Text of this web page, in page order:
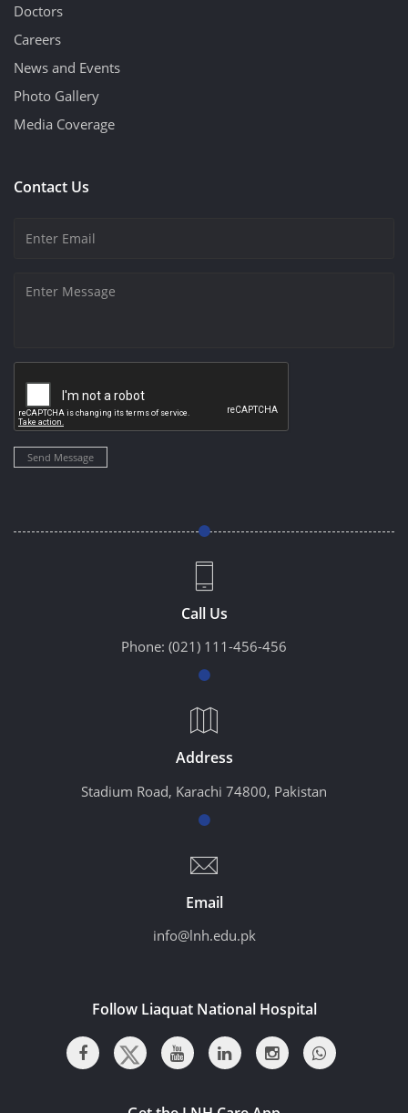
Doctors
Careers
News and Events
Photo Gallery
Media Coverage
Contact Us
Send Message
Call Us
Phone: (021) 111-456-456
Address
Stadium Road, Karachi 74800, Pakistan
Email
info@lnh.edu.pk
Follow Liaquat National Hospital